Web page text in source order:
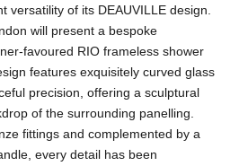
versatility of its DEAUVILLE design.
will present a bespoke
favoured RIO frameless shower
features exquisitely curved glass
precision, offering a sculptural
of the surrounding panelling.
fittings and complemented by a
every detail has been